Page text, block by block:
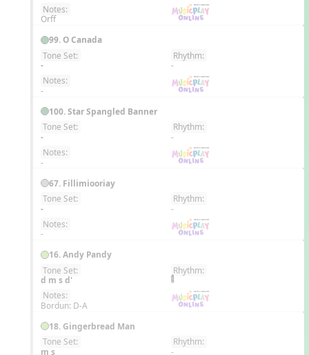
Notes:
Orff
99. O Canada
Tone Set:
-
Rhythm:
-
Notes:
-
100. Star Spangled Banner
Tone Set:
-
Rhythm:
-
Notes:
-
67. Fillimiooriay
Tone Set:
-
Rhythm:
-
Notes:
-
16. Andy Pandy
Tone Set:
d m s d'
Rhythm:
Notes:
Bordun: D-A
18. Gingerbread Man
Tone Set:
m s
Rhythm:
-